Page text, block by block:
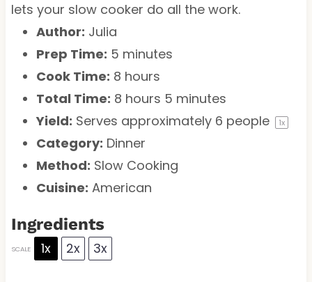
lets your slow cooker do all the work.
Author: Julia
Prep Time: 5 minutes
Cook Time: 8 hours
Total Time: 8 hours 5 minutes
Yield: Serves approximately 6 people 1x
Category: Dinner
Method: Slow Cooking
Cuisine: American
Ingredients
SCALE 1x 2x 3x